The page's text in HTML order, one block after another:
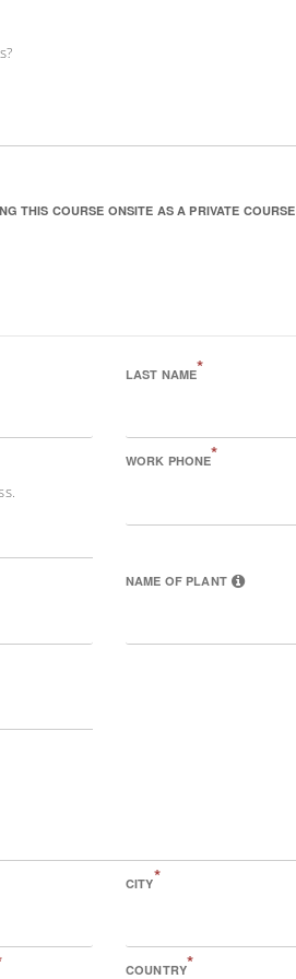
THIS COURSE ONSITE AS A PRIVATE COURSE
LAST NAME*
WORK PHONE*
NAME OF PLANT
CITY*
COUNTRY*